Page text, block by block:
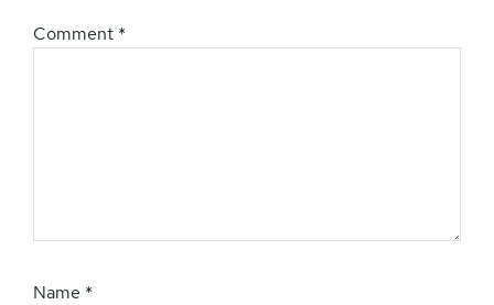
Comment *
Name *